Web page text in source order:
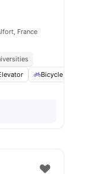
France
Bicycle storage